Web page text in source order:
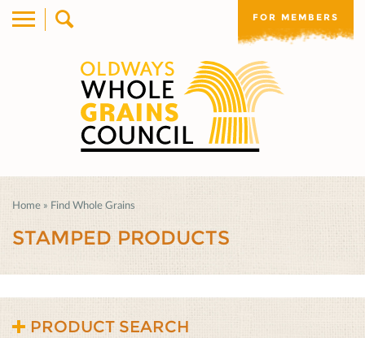
FOR MEMBERS
Home » Find Whole Grains
STAMPED PRODUCTS
PRODUCT SEARCH